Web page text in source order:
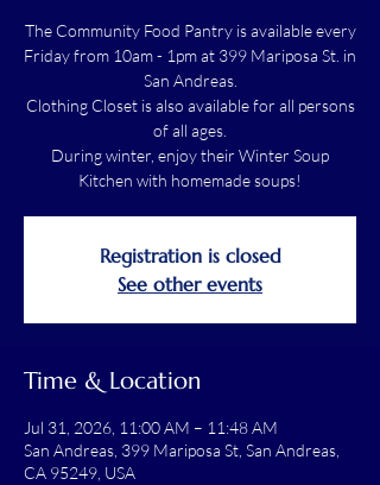
The Community Food Pantry is available every
Friday from 10am - 1pm at 399 Mariposa St. in
San Andreas.
Clothing Closet is also available for all persons
of all ages.
During winter, enjoy their Winter Soup
Kitchen with homemade soups!
Registration is closed
See other events
Time & Location
Jul 31, 2026, 11:00 AM – 11:48 AM
San Andreas, 399 Mariposa St, San Andreas,
CA 95249, USA